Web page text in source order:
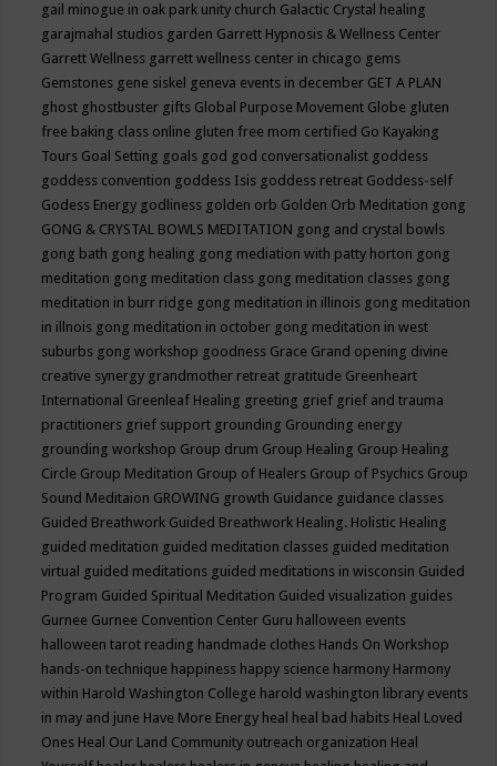
gail minogue in oak park unity church Galactic Crystal healing
garajmahal studios garden Garrett Hypnosis & Wellness Center
Garrett Wellness garrett wellness center in chicago gems
Gemstones gene siskel geneva events in december GET A PLAN
ghost ghostbuster gifts Global Purpose Movement Globe gluten
free baking class online gluten free mom certified Go Kayaking
Tours Goal Setting goals god god conversationalist goddess
goddess convention goddess Isis goddess retreat Goddess-self
Godess Energy godliness golden orb Golden Orb Meditation gong
GONG & CRYSTAL BOWLS MEDITATION gong and crystal bowls
gong bath gong healing gong mediation with patty horton gong
meditation gong meditation class gong meditation classes gong
meditation in burr ridge gong meditation in illinois gong meditation
in illnois gong meditation in october gong meditation in west
suburbs gong workshop goodness Grace Grand opening divine
creative synergy grandmother retreat gratitude Greenheart
International Greenleaf Healing greeting grief grief and trauma
practitioners grief support grounding Grounding energy
grounding workshop Group drum Group Healing Group Healing
Circle Group Meditation Group of Healers Group of Psychics Group
Sound Meditaion GROWING growth Guidance guidance classes
Guided Breathwork Guided Breathwork Healing. Holistic Healing
guided meditation guided meditation classes guided meditation
virtual guided meditations guided meditations in wisconsin Guided
Program Guided Spiritual Meditation Guided visualization guides
Gurnee Gurnee Convention Center Guru halloween events
halloween tarot reading handmade clothes Hands On Workshop
hands-on technique happiness happy science harmony Harmony
within Harold Washington College harold washington library events
in may and june Have More Energy heal heal bad habits Heal Loved
Ones Heal Our Land Community outreach organization Heal